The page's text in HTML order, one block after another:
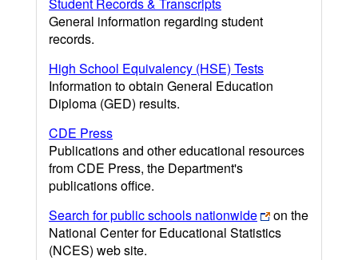
General information regarding student
records.
High School Equivalency (HSE) Tests
Information to obtain General Education
Diploma (GED) results.
CDE Press
Publications and other educational resources
from CDE Press, the Department's
publications office.
Search for public schools nationwide
on the
National Center for Educational Statistics
(NCES) web site.